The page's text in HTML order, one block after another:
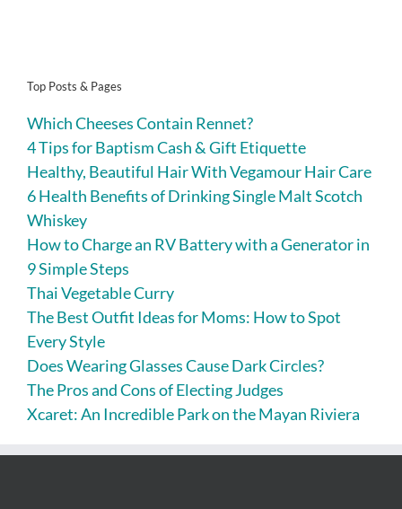
Top Posts & Pages
Which Cheeses Contain Rennet?
4 Tips for Baptism Cash & Gift Etiquette
Healthy, Beautiful Hair With Vegamour Hair Care
6 Health Benefits of Drinking Single Malt Scotch
Whiskey
How to Charge an RV Battery with a Generator in
9 Simple Steps
Thai Vegetable Curry
The Best Outfit Ideas for Moms: How to Spot
Every Style
Does Wearing Glasses Cause Dark Circles?
The Pros and Cons of Electing Judges
Xcaret: An Incredible Park on the Mayan Riviera